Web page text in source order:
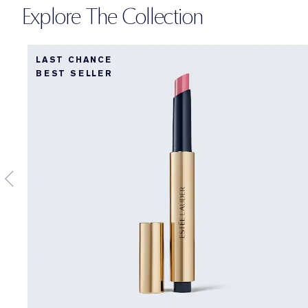
Explore The Collection
LAST CHANCE
BEST SELLER